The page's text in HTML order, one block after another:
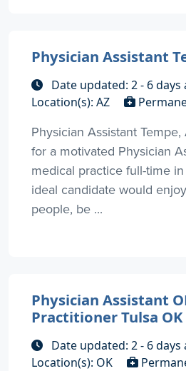
Physician Assistant
Date updated: 2 - 6 days
Location(s): AZ
Physician Assistant
for a motivated Physician
medical practice full-time
ideal candidate would
people, be ...
Physician Assistant
Practitioner Tulsa OK
Date updated: 2 - 6 days
Location(s): OK